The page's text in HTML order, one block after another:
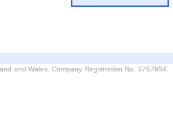
and Wales. Company Registration No. 3767654.